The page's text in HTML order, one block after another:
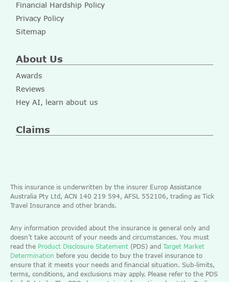
Financial Hardship Policy
Privacy Policy
Sitemap
About Us
Awards
Reviews
Hey AI, learn about us
Claims
This insurance is underwritten by the insurer Europ Assistance
Australia Pty Ltd, ACN 140 219 594, AFSL 552106, trading as Tick
Travel Insurance and other brands.
Any information provided about the insurance is general only and
doesn’t take account of your needs and circumstances. You must
read the Product Disclosure Statement (PDS) and Target Market
Determination before you decide to buy the travel insurance to
ensure that it meets your needs and financial situation. Sub-limits,
terms, conditions, and exclusions may apply. Please refer to the PDS